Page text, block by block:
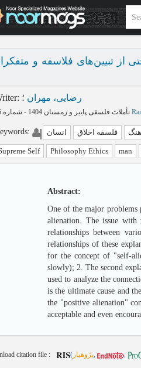
از تبیین‌های فلاسفه و
: رضایی، مهران ؛
: انسان فلسفه اخلاق
Self Philosophy Ethics man
Abstract:
One of the major problems
alienation. The issue
relationships between
relationships of these
for the concept of "self-
slowly); 2. The second
used to analyze the
is the ultimate cause and
the "positive alienation"
acceptable and even
citation file : ( پژوهیار, ,